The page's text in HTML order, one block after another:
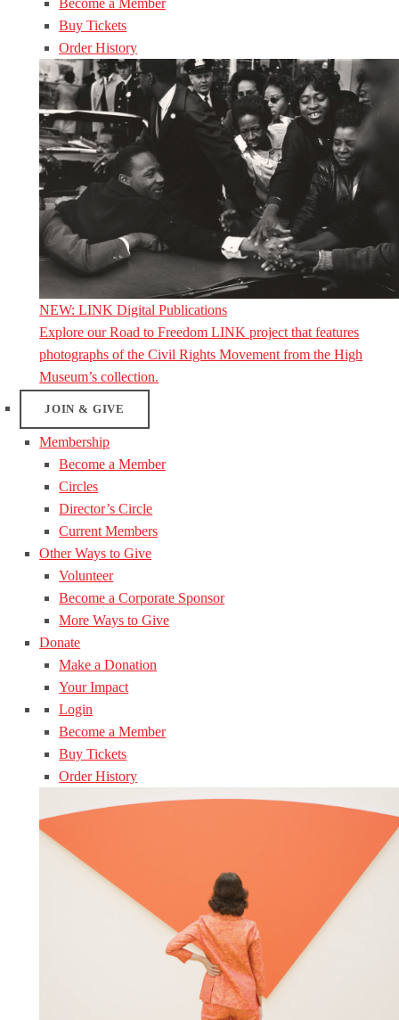
Become a Member
Buy Tickets
Order History
NEW: LINK Digital Publications
Explore our Road to Freedom LINK project that features
photographs of the Civil Rights Movement from the High
Museum’s collection.
JOIN & GIVE
Membership
Become a Member
Circles
Director’s Circle
Current Members
Other Ways to Give
Volunteer
Become a Corporate Sponsor
More Ways to Give
Donate
Make a Donation
Your Impact
Login
Become a Member
Buy Tickets
Order History